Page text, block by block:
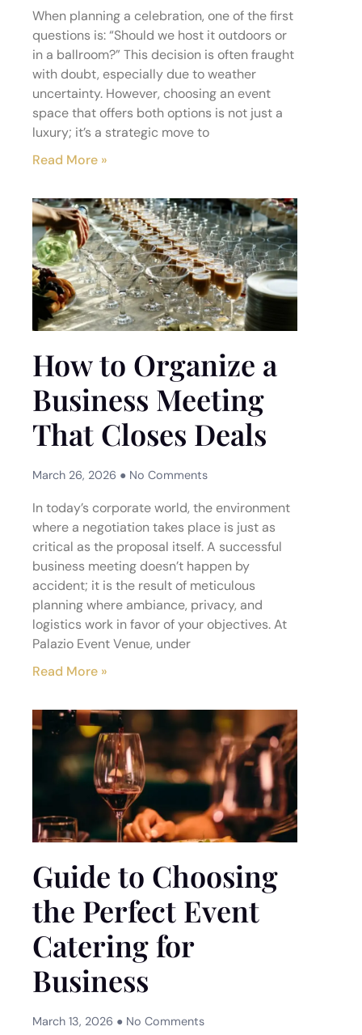
When planning a celebration, one of the first
questions is: “Should we host it outdoors or
in a ballroom?” This decision is often fraught
with doubt, especially due to weather
uncertainty. However, choosing an event
space that offers both options is not just a
luxury; it’s a strategic move to
Read More »
How to Organize a
Business Meeting
That Closes Deals
March 26, 2026 No Comments
In today’s corporate world, the environment
where a negotiation takes place is just as
critical as the proposal itself. A successful
business meeting doesn’t happen by
accident; it is the result of meticulous
planning where ambiance, privacy, and
logistics work in favor of your objectives. At
Palazio Event Venue, under
Read More »
Guide to Choosing
the Perfect Event
Catering for
Business
March 13, 2026 No Comments